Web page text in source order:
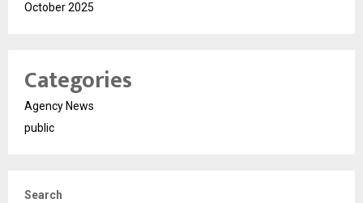
October 2025
Categories
Agency News
public
Search